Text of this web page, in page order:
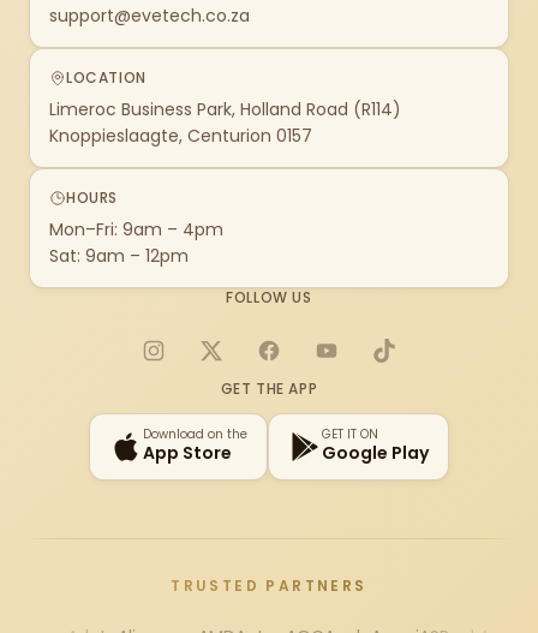
support@evetech.co.za
LOCATION
Limeroc Business Park, Holland Road (R114)
Knoppieslaagte, Centurion 0157
HOURS
Mon–Fri: 9am – 4pm
Sat: 9am – 12pm
FOLLOW US
Instagram
X FacebookYouTubeTikTok
GET THE APP
Download on the
App Store
GET IT ON
Google Play
TRUSTED PARTNERS